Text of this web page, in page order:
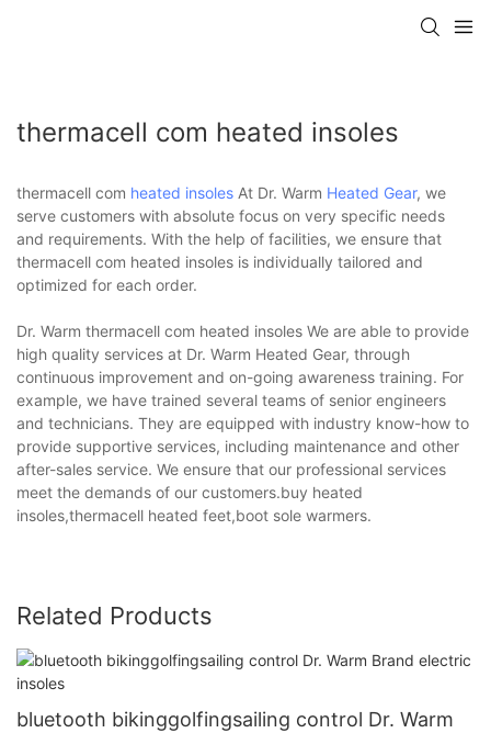
thermacell com heated insoles
thermacell com heated insoles At Dr. Warm Heated Gear, we
serve customers with absolute focus on very specific needs
and requirements. With the help of facilities, we ensure that
thermacell com heated insoles is individually tailored and
optimized for each order.
Dr. Warm thermacell com heated insoles We are able to provide
high quality services at Dr. Warm Heated Gear, through
continuous improvement and on-going awareness training. For
example, we have trained several teams of senior engineers
and technicians. They are equipped with industry know-how to
provide supportive services, including maintenance and other
after-sales service. We ensure that our professional services
meet the demands of our customers.buy heated
insoles,thermacell heated feet,boot sole warmers.
Related Products
bluetooth bikinggolfingsailing control Dr. Warm